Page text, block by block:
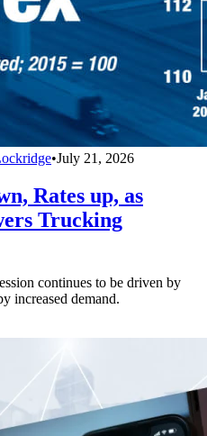
•July 21, 2026
Rates up, as
Trucking
continues to be driven by
increased demand.